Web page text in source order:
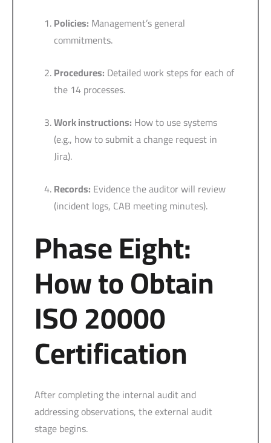
Policies: Management’s general
commitments.
Procedures: Detailed work steps for each of
the 14 processes.
Work instructions: How to use systems
(e.g., how to submit a change request in
Jira).
Records: Evidence the auditor will review
(incident logs, CAB meeting minutes).
Phase Eight:
How to Obtain
ISO 20000
Certification
After completing the internal audit and
addressing observations, the external audit
stage begins.